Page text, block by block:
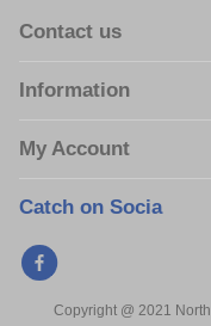
Contact us
Information
My Account
Catch on Socia
Copyright @ 2021